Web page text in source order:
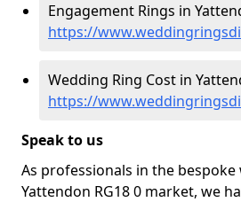
Engagement Rings in
https://
Wedding Ring Cost in
https://
Speak to us
As professionals in the
Yattendon RG18 0 market, we